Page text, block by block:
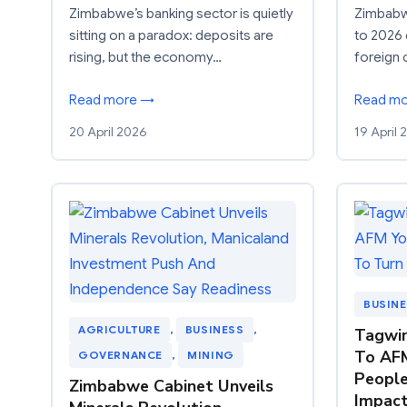
Zimbabwe’s banking sector is quietly
sitting on a paradox: deposits are
rising, but the economy…
Read more →
20 April 2026
to 2026
foreign
Read
19 April
AGRICULTURE , BUSINESS
,
GOVERNANCE
, MINING
Zimbabwe Cabinet Unveils
To